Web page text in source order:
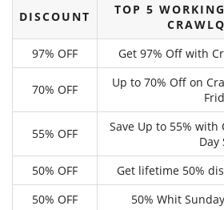
DISCOUNT
TOP 5
97% OFF
Get 97% Off with
70% OFF
Up to 70% Off on
55% OFF
Save Up to 55% with
Day
50% OFF
Get lifetime 50%
50% OFF
50% Whit